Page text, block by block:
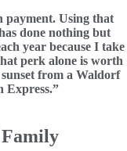
payment. Using that
done nothing but
year because I take
perk alone is worth
from a Waldorf
Express.”